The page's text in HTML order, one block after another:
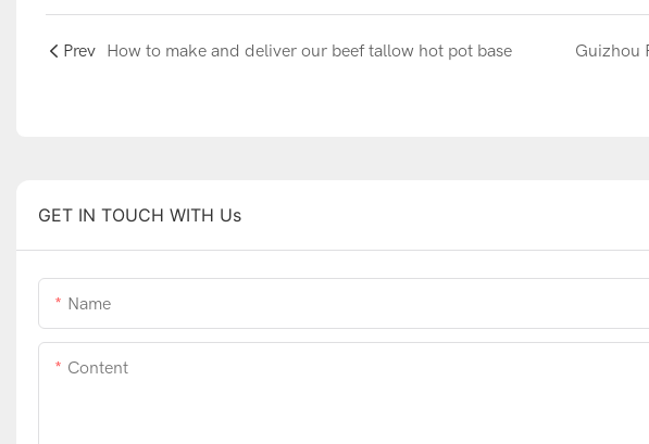
Prev How to make and deliver our beef tallow hot pot base
GET IN TOUCH WITH Us
Name
Content